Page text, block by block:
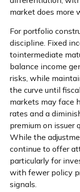
market does more
For portfolio
discipline. Fixed
tointermediate
balance income
risks, while
the curve until
markets may face
rates and a
premium on issuer
While the
continue to offer
particularly for
with fewer policy
signals.